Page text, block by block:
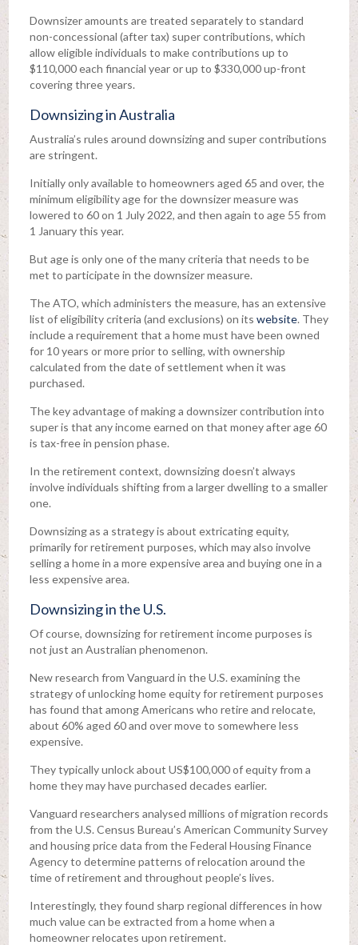
Downsizer amounts are treated separately to standard
non-concessional (after tax) super contributions, which
allow eligible individuals to make contributions up to
$110,000 each financial year or up to $330,000 up-front
covering three years.
Downsizing in Australia
Australia’s rules around downsizing and super contributions
are stringent.
Initially only available to homeowners aged 65 and over, the
minimum eligibility age for the downsizer measure was
lowered to 60 on 1 July 2022, and then again to age 55 from
1 January this year.
But age is only one of the many criteria that needs to be
met to participate in the downsizer measure.
The ATO, which administers the measure, has an extensive
list of eligibility criteria (and exclusions) on its website. They
include a requirement that a home must have been owned
for 10 years or more prior to selling, with ownership
calculated from the date of settlement when it was
purchased.
The key advantage of making a downsizer contribution into
super is that any income earned on that money after age 60
is tax-free in pension phase.
In the retirement context, downsizing doesn’t always
involve individuals shifting from a larger dwelling to a smaller
one.
Downsizing as a strategy is about extricating equity,
primarily for retirement purposes, which may also involve
selling a home in a more expensive area and buying one in a
less expensive area.
Downsizing in the U.S.
Of course, downsizing for retirement income purposes is
not just an Australian phenomenon.
New research from Vanguard in the U.S. examining the
strategy of unlocking home equity for retirement purposes
has found that among Americans who retire and relocate,
about 60% aged 60 and over move to somewhere less
expensive.
They typically unlock about US$100,000 of equity from a
home they may have purchased decades earlier.
Vanguard researchers analysed millions of migration records
from the U.S. Census Bureau’s American Community Survey
and housing price data from the Federal Housing Finance
Agency to determine patterns of relocation around the
time of retirement and throughout people’s lives.
Interestingly, they found sharp regional differences in how
much value can be extracted from a home when a
homeowner relocates upon retirement.